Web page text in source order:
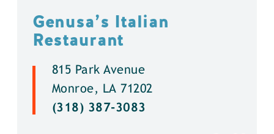
Genusa’s Italian
Restaurant
815 Park Avenue
Monroe, LA 71202
(318) 387-3083